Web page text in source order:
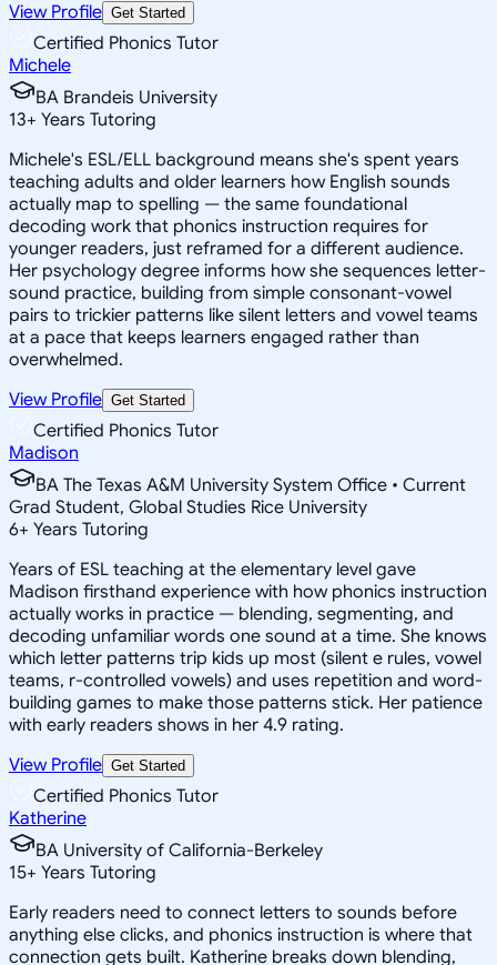
View Profile Get Started
Certified Phonics Tutor
Michele
BA Brandeis University
13+ Years Tutoring
Michele's ESL/ELL background means she's spent years
teaching adults and older learners how English sounds
actually map to spelling — the same foundational
decoding work that phonics instruction requires for
younger readers, just reframed for a different audience.
Her psychology degree informs how she sequences letter-
sound practice, building from simple consonant-vowel
pairs to trickier patterns like silent letters and vowel teams
at a pace that keeps learners engaged rather than
overwhelmed.
View Profile Get Started
Certified Phonics Tutor
Madison
BA The Texas A&M University System Office • Current
Grad Student, Global Studies Rice University
6+ Years Tutoring
Years of ESL teaching at the elementary level gave
Madison firsthand experience with how phonics instruction
actually works in practice — blending, segmenting, and
decoding unfamiliar words one sound at a time. She knows
which letter patterns trip kids up most (silent e rules, vowel
teams, r-controlled vowels) and uses repetition and word-
building games to make those patterns stick. Her patience
with early readers shows in her 4.9 rating.
View Profile Get Started
Certified Phonics Tutor
Katherine
BA University of California-Berkeley
15+ Years Tutoring
Early readers need to connect letters to sounds before
anything else clicks, and phonics instruction is where that
connection gets built. Katherine breaks down blending,